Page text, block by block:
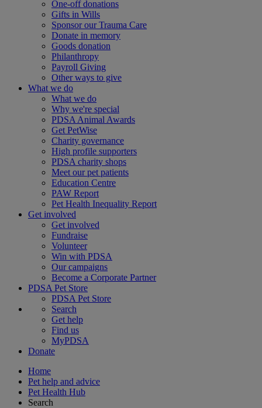
One-off donations
Gifts in Wills
Sponsor our Trauma Care
Donate in memory
Goods donation
Philanthropy
Payroll Giving
Other ways to give
What we do
What we do
Why we're special
PDSA Animal Awards
Get PetWise
Charity governance
High profile supporters
PDSA charity shops
Meet our pet patients
Education Centre
PAW Report
Pet Health Inequality Report
Get involved
Get involved
Fundraise
Volunteer
Win with PDSA
Our campaigns
Become a Corporate Partner
PDSA Pet Store
PDSA Pet Store
Search
Get help
Find us
MyPDSA
Donate
Home
Pet help and advice
Pet Health Hub
Search